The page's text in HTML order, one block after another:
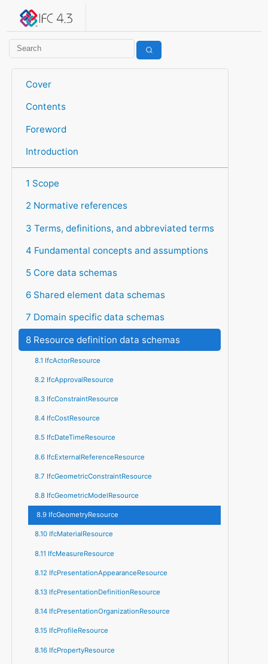
IFC 4.3.2.20260630 (IFC4X3_ADD2)
Cover
Contents
Foreword
Introduction
1 Scope
2 Normative references
3 Terms, definitions, and abbreviated terms
4 Fundamental concepts and assumptions
5 Core data schemas
6 Shared element data schemas
7 Domain specific data schemas
8 Resource definition data schemas
8.1 IfcActorResource
8.2 IfcApprovalResource
8.3 IfcConstraintResource
8.4 IfcCostResource
8.5 IfcDateTimeResource
8.6 IfcExternalReferenceResource
8.7 IfcGeometricConstraintResource
8.8 IfcGeometricModelResource
8.9 IfcGeometryResource
8.10 IfcMaterialResource
8.11 IfcMeasureResource
8.12 IfcPresentationAppearanceResource
8.13 IfcPresentationDefinitionResource
8.14 IfcPresentationOrganizationResource
8.15 IfcProfileResource
8.16 IfcPropertyResource